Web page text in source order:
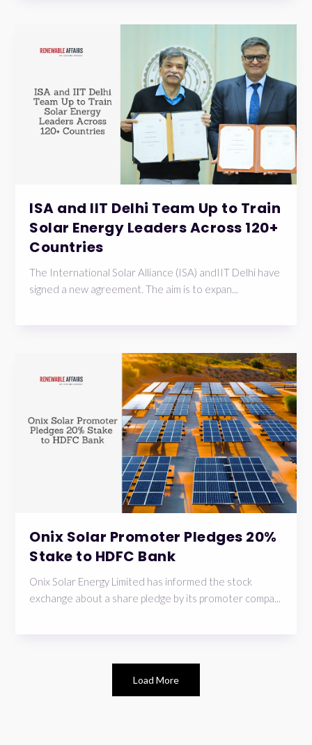
ISA and IIT Delhi Team Up to Train
Solar Energy Leaders Across 120+
Countries
The International Solar Alliance (ISA) andIIT Delhi have
signed a new agreement. The aim is to expan...
Onix Solar Promoter Pledges 20%
Stake to HDFC Bank
Onix Solar Energy Limited has informed the stock
exchange about a share pledge by its promoter compa...
Load More